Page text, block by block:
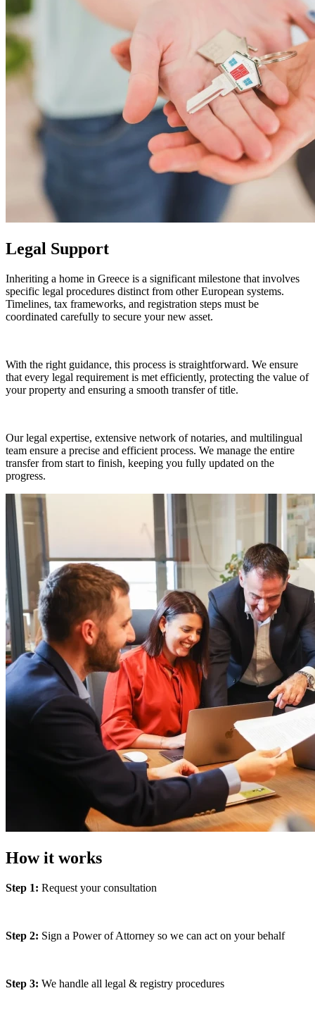
Legal Support
Inheriting a home in Greece is a significant milestone that involves
specific legal procedures distinct from other European systems.
Timelines, tax frameworks, and registration steps must be
coordinated carefully to secure your new asset.
With the right guidance, this process is straightforward. We ensure
that every legal requirement is met efficiently, protecting the value of
your property and ensuring a smooth transfer of title.
Our legal expertise, extensive network of notaries, and multilingual
team ensure a precise and efficient process. We manage the entire
transfer from start to finish, keeping you fully updated on the
progress.
How it works
Step 1: Request your consultation
Step 2: Sign a Power of Attorney so we can act on your behalf
Step 3: We handle all legal & registry procedures